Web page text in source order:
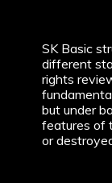
SK Basic
different
rights
but under
features of
or